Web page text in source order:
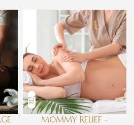
MOMMY RELIEF –